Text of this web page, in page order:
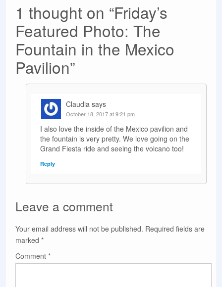
1 thought on “Friday’s
Featured Photo: The
Fountain in the Mexico
Pavilion”
Claudia says
October 18, 2017 at 9:21 pm
I also love the inside of the Mexico pavilion and
the fountain is very pretty. We love going on the
Grand Fiesta ride and seeing the volcano too!
Reply
Leave a comment
Your email address will not be published. Required fields are
marked *
Comment *